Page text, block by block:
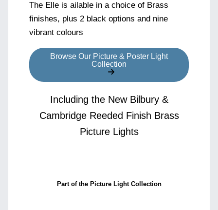
The Elle is ailable in a choice of Brass
finishes, plus 2 black options and nine
vibrant colours
Browse Our Picture & Poster Light
Collection
Including the New Bilbury &
Cambridge Reeded Finish Brass
Picture Lights
Part of the Picture Light Collection